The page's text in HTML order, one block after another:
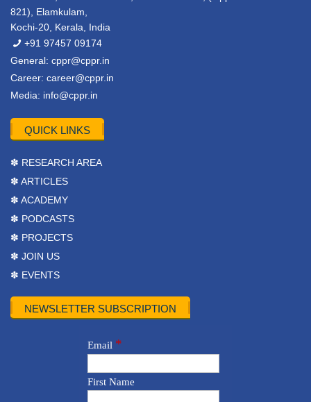
821), Elamkulam,
Kochi-20, Kerala, India
+91 97457 09174
General: cppr@cppr.in
Career: career@cppr.in
Media: info@cppr.in
QUICK LINKS
✽ RESEARCH AREA
✽ ARTICLES
✽ ACADEMY
✽ PODCASTS
✽ PROJECTS
✽ JOIN US
✽ EVENTS
NEWSLETTER SUBSCRIPTION